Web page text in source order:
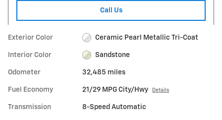
Call Us
Exterior Color Ceramic Pearl Metallic Tri-Coat
Interior Color Sandstone
Odometer 32,485 miles
Fuel Economy 21/29 MPG City/Hwy Details
Transmission 8-Speed Automatic